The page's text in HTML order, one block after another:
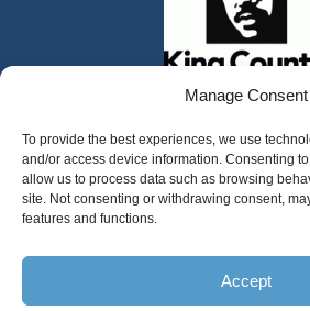
Manage Consent
To provide the best experiences, we use
and/or access device information. Consenting
allow us to process data such as browsing
site. Not consenting or withdrawing consent,
features and functions.
Accept
325 W Gowe Street, Kent,
Copyright 2025 Valley